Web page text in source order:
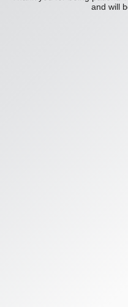
and will